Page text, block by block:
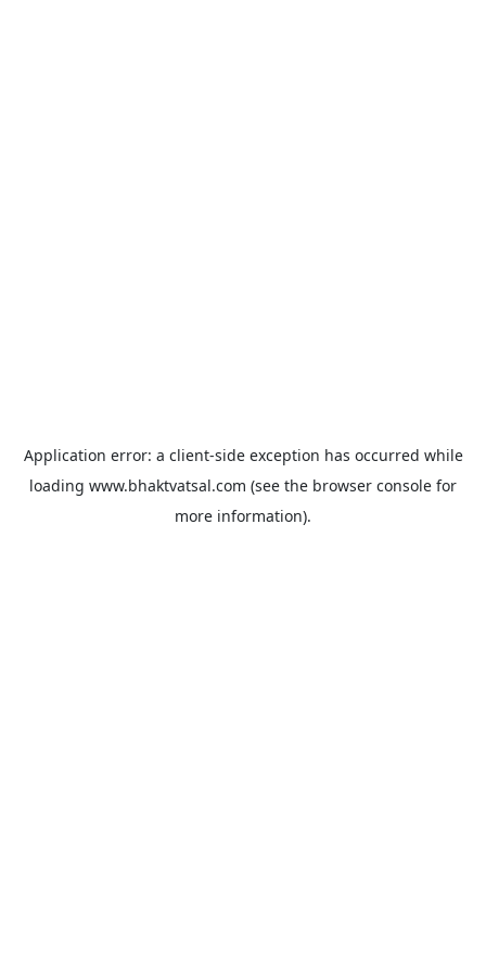
Application error: a client-side exception has occurred while
loading www.bhaktvatsal.com (see the browser console for
more information).